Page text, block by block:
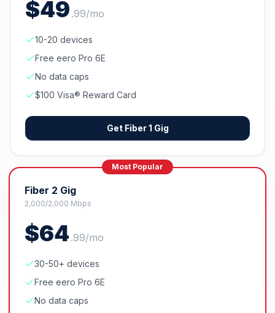
$49 .99/mo
10-20 devices
Free eero Pro 6E
No data caps
$100 Visa® Reward Card
Get Fiber 1 Gig
Most Popular
Fiber 2 Gig
2,000/2,000 Mbps
$64 .99/mo
30-50+ devices
Free eero Pro 6E
No data caps